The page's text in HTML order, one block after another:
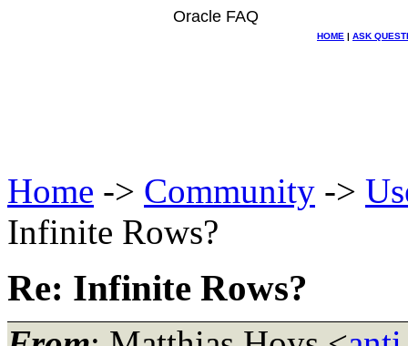
Oracle FAQ
HOME | ASK
Home -> Community ->
Infinite Rows?
Re: Infinite Rows?